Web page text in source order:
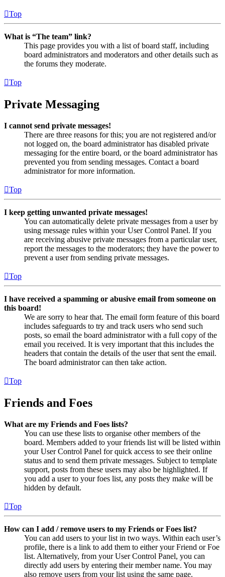
Top
What is “The team” link?
This page provides you with a list of board staff, including
board administrators and moderators and other details such as
the forums they moderate.
Top
Private Messaging
I cannot send private messages!
There are three reasons for this; you are not registered and/or
not logged on, the board administrator has disabled private
messaging for the entire board, or the board administrator has
prevented you from sending messages. Contact a board
administrator for more information.
Top
I keep getting unwanted private messages!
You can automatically delete private messages from a user by
using message rules within your User Control Panel. If you
are receiving abusive private messages from a particular user,
report the messages to the moderators; they have the power to
prevent a user from sending private messages.
Top
I have received a spamming or abusive email from someone on
this board!
We are sorry to hear that. The email form feature of this board
includes safeguards to try and track users who send such
posts, so email the board administrator with a full copy of the
email you received. It is very important that this includes the
headers that contain the details of the user that sent the email.
The board administrator can then take action.
Top
Friends and Foes
What are my Friends and Foes lists?
You can use these lists to organise other members of the
board. Members added to your friends list will be listed within
your User Control Panel for quick access to see their online
status and to send them private messages. Subject to template
support, posts from these users may also be highlighted. If
you add a user to your foes list, any posts they make will be
hidden by default.
Top
How can I add / remove users to my Friends or Foes list?
You can add users to your list in two ways. Within each user’s
profile, there is a link to add them to either your Friend or Foe
list. Alternatively, from your User Control Panel, you can
directly add users by entering their member name. You may
also remove users from your list using the same page.